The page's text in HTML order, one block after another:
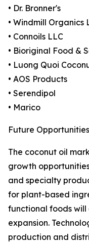
• Dr. Bronner's
• Windmill Organics
• Connoils LLC
• Bioriginal Food &
• Luong Quoi
• AOS Products
• Serendipol
• Marico
Future
The coconut oil
growth
and specialty
for plant-based
functional foods will
expansion.
production and